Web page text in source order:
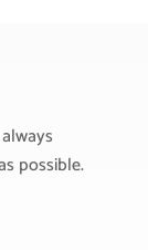
possible.